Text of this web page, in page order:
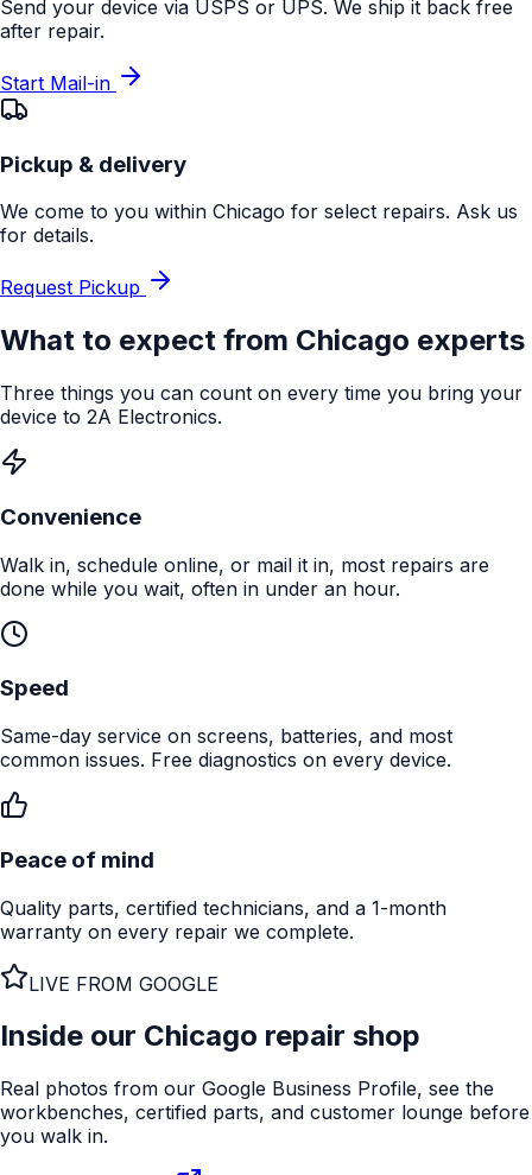
Send your device via USPS or UPS. We ship it back free
after repair.
Start Mail-in
Pickup & delivery
We come to you within Chicago for select repairs. Ask us
for details.
Request Pickup
What to expect from Chicago experts
Three things you can count on every time you bring your
device to 2A Electronics.
Convenience
Walk in, schedule online, or mail it in, most repairs are
done while you wait, often in under an hour.
Speed
Same-day service on screens, batteries, and most
common issues. Free diagnostics on every device.
Peace of mind
Quality parts, certified technicians, and a 1-month
warranty on every repair we complete.
LIVE FROM GOOGLE
Inside our Chicago repair shop
Real photos from our Google Business Profile, see the
workbenches, certified parts, and customer lounge before
you walk in.